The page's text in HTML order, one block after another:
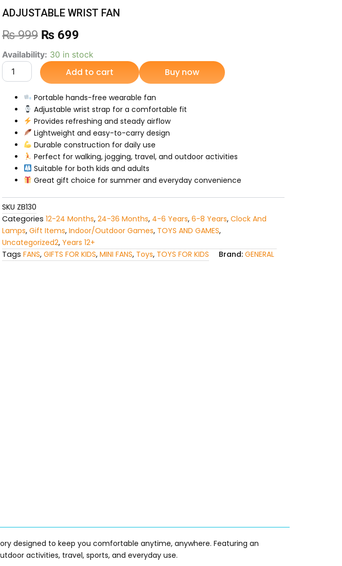
ADJUSTABLE WRIST FAN
₨999 Original
price
was:
₨ 999.
₨ 699
price
is:
₨ 699.
Availability: 30 in stock
ADJUSTABLE
WRIST
FAN
quantity
Add to cart Buy now
Portable hands-free wearable fan
Adjustable wrist strap for a comfortable fit
Provides refreshing and steady airflow
Lightweight and easy-to-carry design
Durable construction for daily use
Perfect for walking, jogging, travel, and outdoor activities
Suitable for both kids and adults
Great gift choice for summer and everyday convenience
SKU ZB130
Categories 12-24 Months, 24-36 Months, 4-6 Years, 6-8 Years, Clock And
Lamps, Gift Items, Indoor/Outdoor Games, TOYS AND GAMES,
Uncategorized2, Years 12+
Tags FANS, GIFTS FOR KIDS, MINI FANS, Toys, TOYS FOR KIDS Brand: GENERAL
designed to keep you comfortable anytime, anywhere. Featuring an
activities, travel, sports, and everyday use.